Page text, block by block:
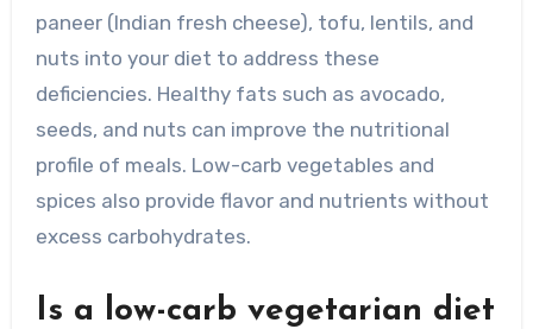
paneer (Indian fresh cheese), tofu, lentils, and
nuts into your diet to address these
deficiencies. Healthy fats such as avocado,
seeds, and nuts can improve the nutritional
profile of meals. Low-carb vegetables and
spices also provide flavor and nutrients without
excess carbohydrates.
Is a low-carb vegetarian diet